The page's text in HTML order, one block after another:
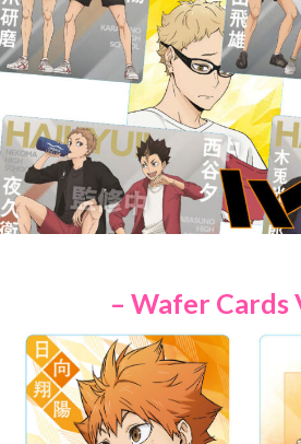
– Wafer Cards